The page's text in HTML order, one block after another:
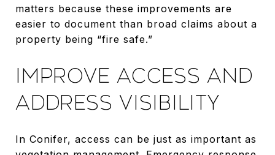
matters because these improvements are
easier to document than broad claims about a
property being “fire safe.”
IMPROVE ACCESS AND
ADDRESS VISIBILITY
In Conifer, access can be just as important as